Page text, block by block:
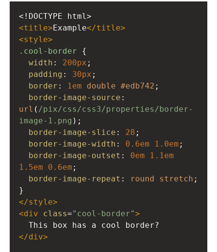
<!DOCTYPE html>
<title> Example</title>
<style>
.cool-border {
width : 200px ;
padding : 30px ;
border : 1em double #edb742 ;
border-image-source
url ( /pix/css/css3/properties/border-
image-1.png
border-image-slice : 28
border-image-width : 0.6em 1.0em
border-image-outset : 0em
1.1em
1.5em
0.6em
border-image-repeat : round stretch
}
</style>
<div class="cool-border">
  This box has a cool border?
</div>